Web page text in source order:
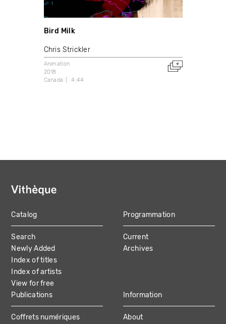
Bird Milk
Chris Strickler
Animation
2018
Canada
4:44
MAIN
NAVIGATION
Catalog
Search
Newly Added
Index of titles
Index of artists
View for free
Programmation
Current
Archives
Publications
Coffrets numériques
Information
About